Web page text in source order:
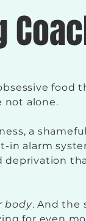
food
not alone.
a
in alarm
body. And the